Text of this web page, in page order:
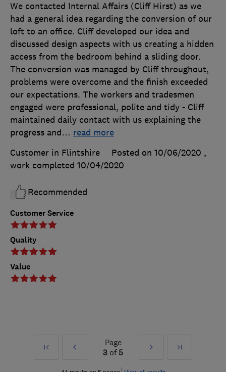
Customer Service
Quality
Value
We contacted Internal Affairs (Cliff Hirst) as we
had a general idea regarding the conversion of our
loft to an office. Cliff developed our idea and
discussed design aspects with us creating a hidden
access from the bedroom behind a sliding door.
The conversion was managed by Cliff throughout,
problems were overcome and the finish exceeded
our expectations. The workers and tradesmen
engaged were professional, polite and tidy - Cliff
maintained daily contact with us explaining the
progress and… read more
Customer in Flintshire
Posted on 10/06/2020 ,
work completed 10/04/2020
Recommended
First
Prev
Page
3 of5
Next
Last